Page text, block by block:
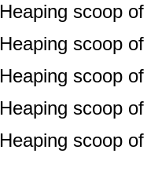
Heaping scoop
Heaping scoop
Heaping scoop
Heaping scoop
Heaping scoop